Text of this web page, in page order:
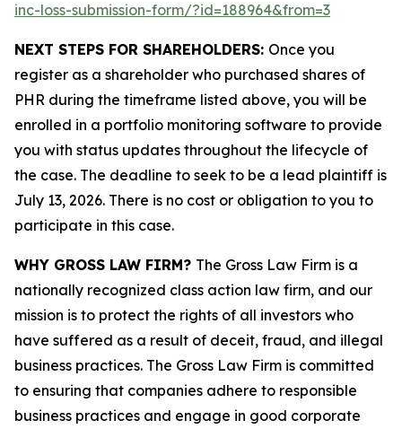
inc-loss-submission-form/?id=188964&from=3
NEXT STEPS FOR SHAREHOLDERS: Once you
register as a shareholder who purchased shares of
PHR during the timeframe listed above, you will be
enrolled in a portfolio monitoring software to provide
you with status updates throughout the lifecycle of
the case. The deadline to seek to be a lead plaintiff is
July 13, 2026. There is no cost or obligation to you to
participate in this case.
WHY GROSS LAW FIRM? The Gross Law Firm is a
nationally recognized class action law firm, and our
mission is to protect the rights of all investors who
have suffered as a result of deceit, fraud, and illegal
business practices. The Gross Law Firm is committed
to ensuring that companies adhere to responsible
business practices and engage in good corporate